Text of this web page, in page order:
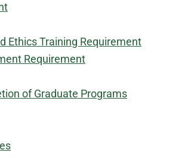
Ethics Training Requirement
Requirement
of Graduate Programs